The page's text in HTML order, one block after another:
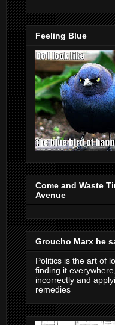
Feeling Blue
Come and Waste
Avenue
Groucho Marx he
Politics is the art of
finding it
incorrectly and
remedies